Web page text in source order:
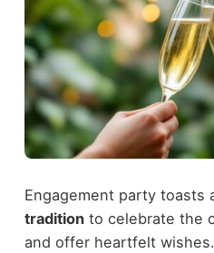
Engagement party toasts
traditionto celebrate the
and offer heartfelt